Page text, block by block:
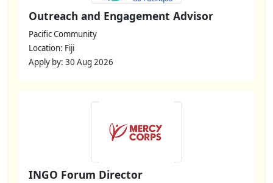
Outreach and Engagement Advisor
Pacific Community
Location: Fiji
Apply by: 30 Aug 2026
INGO Forum Director